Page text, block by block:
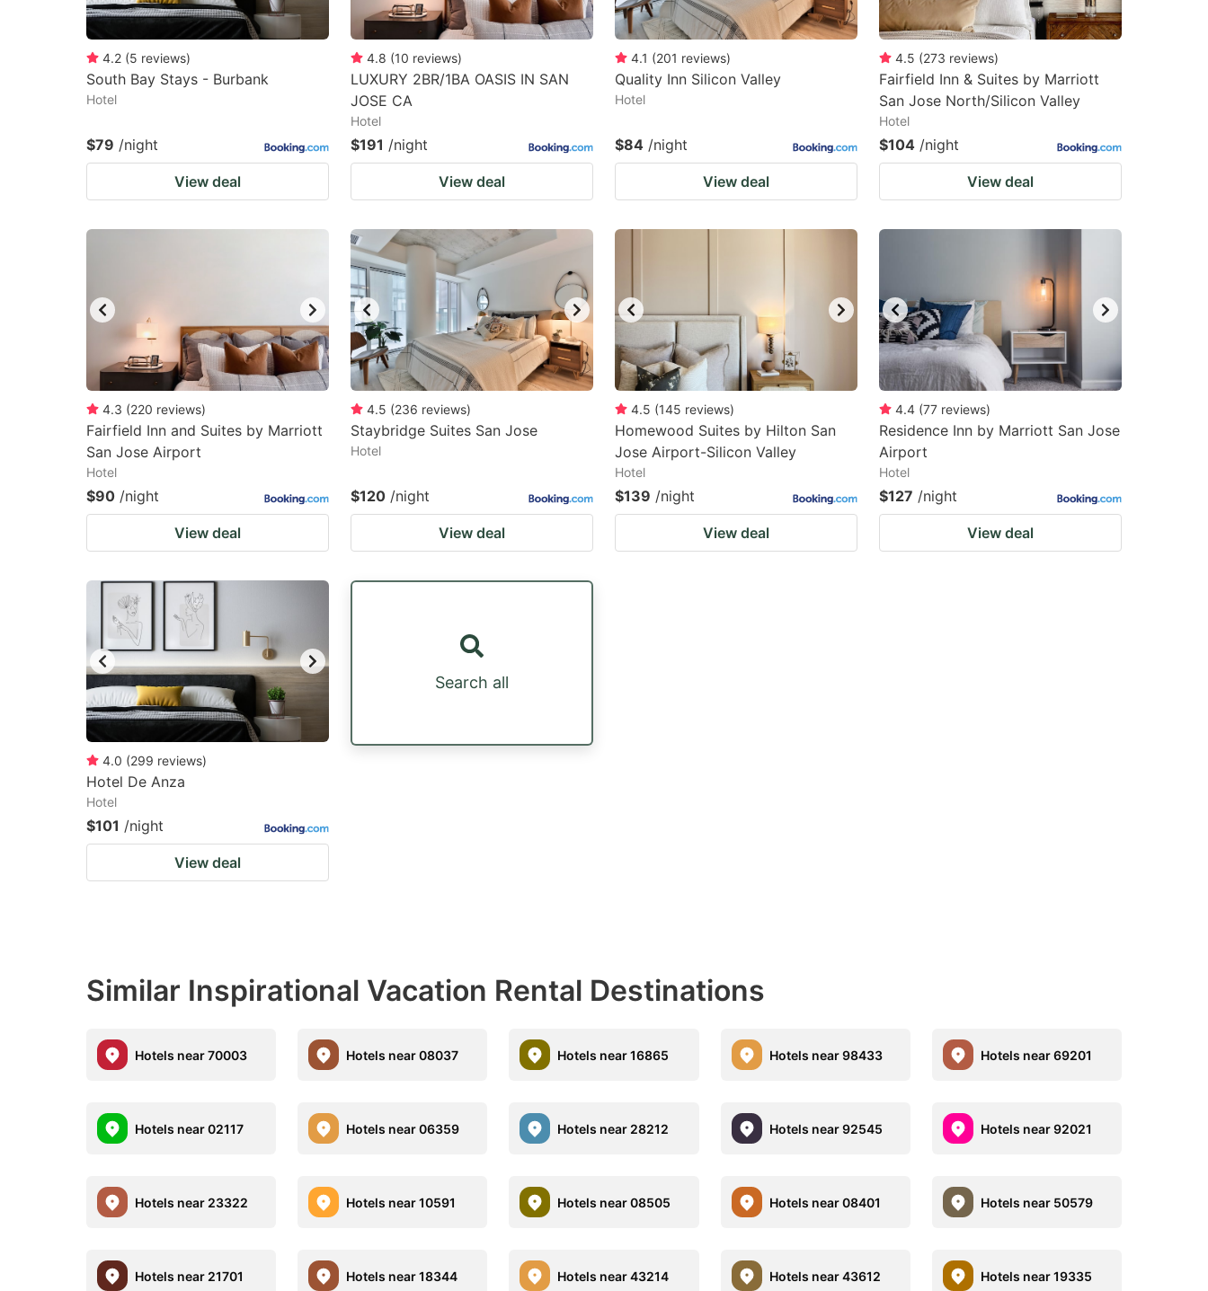
4.2 (5 reviews)
South Bay Stays - Burbank
Hotel
$79 /night
View deal
4.8 (10 reviews)
LUXURY 2BR/1BA OASIS IN SAN
JOSE CA
Hotel
$191 /night
View deal
4.1 (201 reviews)
Quality Inn Silicon Valley
Hotel
$84 /night
View deal
4.5 (273 reviews)
Fairfield Inn & Suites by Marriott
San Jose North/Silicon Valley
Hotel
$104 /night
View deal
4.3 (220 reviews)
Fairfield Inn and Suites by Marriott
San Jose Airport
Hotel
$90 /night
View deal
4.5 (236 reviews)
Staybridge Suites San Jose
Hotel
$120 /night
View deal
4.5 (145 reviews)
Homewood Suites by Hilton San
Jose Airport-Silicon Valley
Hotel
$139 /night
View deal
4.4 (77 reviews)
Residence Inn by Marriott San Jose
Airport
Hotel
$127 /night
View deal
4.0 (299 reviews)
Hotel De Anza
Hotel
$101 /night
View deal
Search all
Similar Inspirational Vacation Rental Destinations
Hotels near 70003 Hotels near 08037 Hotels near 16865 Hotels near 98433 Hotels near 69201
Hotels near 02117 Hotels near 06359 Hotels near 28212 Hotels near 92545 Hotels near 92021
Hotels near 23322 Hotels near 10591 Hotels near 08505 Hotels near 08401 Hotels near 50579
Hotels near 21701 Hotels near 18344 Hotels near 43214 Hotels near 43612 Hotels near 19335